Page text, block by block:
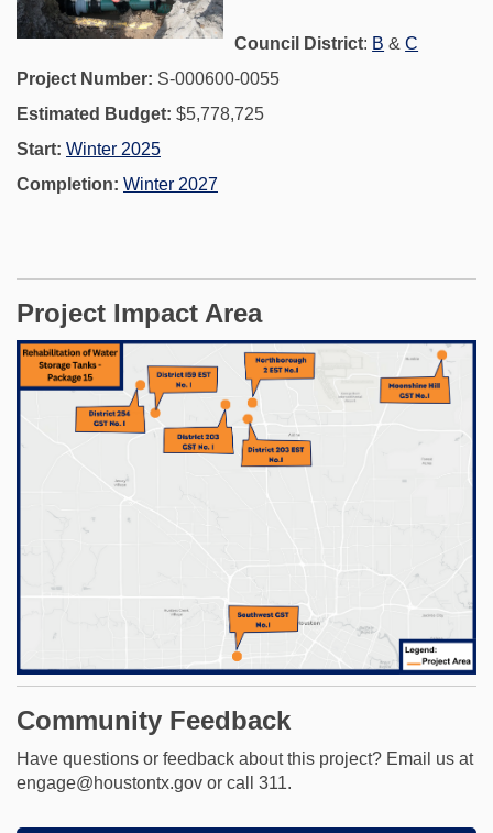
Council District: B (External link)
&C
Project Number: S-000600-0055
Estimated Budget: $5,778,725
Start: Winter 2025
Completion: Winter 2027
Project Impact Area
Community Feedback
Have questions or feedback about this project? Email us at
engage@houstontx.gov or call 311.